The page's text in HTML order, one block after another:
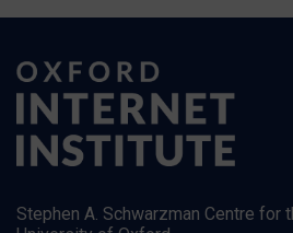
Stephen A. Schwarzman Centre for